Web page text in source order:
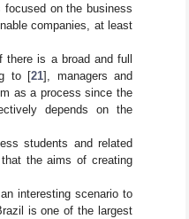
on the business
companies, at least
is a broad and full
to [21], managers and
as a process since the
depends on the
students and related
the aims of creating
interesting scenario to
is one of the largest